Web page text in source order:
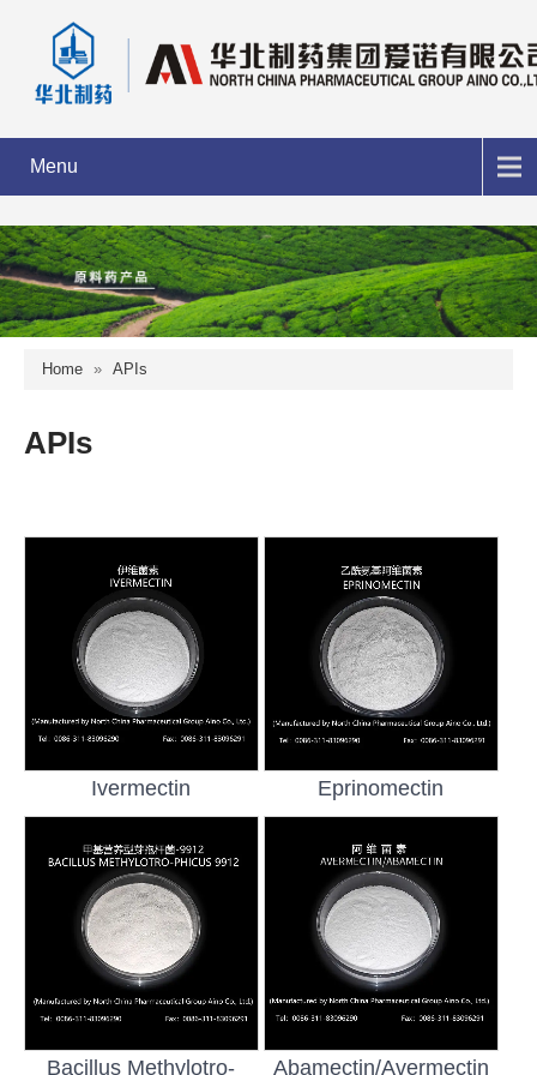
Menu
Home » APIs
APIs
Ivermectin Eprinomectin
Bacillus Methylotro- Abamectin/Avermectin